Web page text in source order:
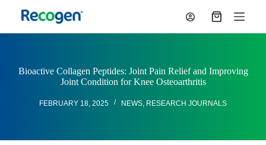
i
t
Shopping
cart
Bioactive Collagen Peptides: Joint Pain Relief and Improving
Joint Condition for Knee Osteoarthritis
FEBRUARY 18, 2025 NEWS RESEARCH JOURNALS